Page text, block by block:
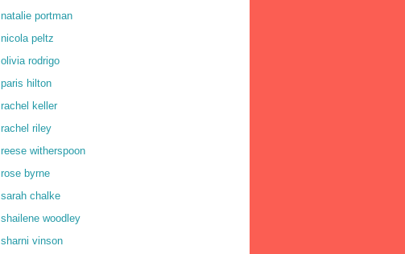
natalie portman
nicola peltz
olivia rodrigo
paris hilton
rachel keller
rachel riley
reese witherspoon
rose byrne
sarah chalke
shailene woodley
sharni vinson